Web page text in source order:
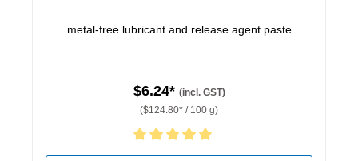
metal-free lubricant and release agent paste
$6.24* (incl. GST)
($124.80* / 100 g)
Average rating of 5 out of 5 stars